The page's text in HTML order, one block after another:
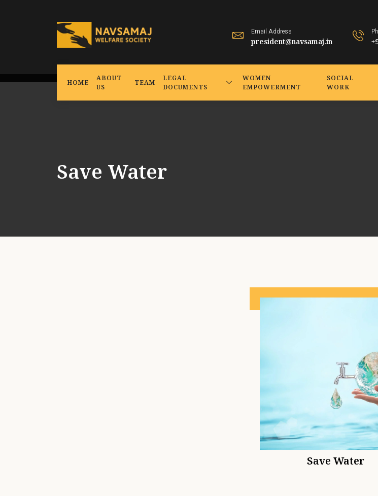
Email Address
president@navsamaj.in
HOME
ABOUT
US
TEAM
LEGAL
DOCUMENTS
WOMEN
EMPOWERMENT
SOCIAL
WORK
Save Water
Save Water